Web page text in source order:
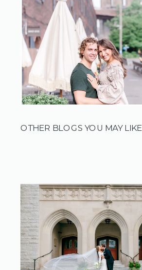
OTHER BLOGS YOU MAY LIKE